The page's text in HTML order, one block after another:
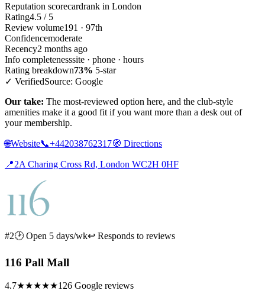
Reputation scorecardrank in London
Rating4.5 / 5
Review volume191 · 97th
Confidencemoderate
Recency2 months ago
Info completenesssite · phone · hours
Rating breakdown73% 5-star
✓ VerifiedSource: Google
Our take: The most-reviewed option here, and the club-style
amenities make it a good fit if you want more than a desk out of
your membership.
🌐Website📞+442038762317🧭 Directions
📍2A Charing Cross Rd, London WC2H 0HF
#2🕑 Open 5 days/wk↩ Responds to reviews
116 Pall Mall
4.7★★★★★126 Google reviews